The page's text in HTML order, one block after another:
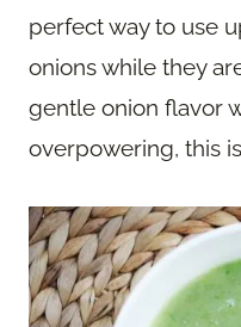
perfect way to use
onions while they
gentle onion flavor
overpowering, this